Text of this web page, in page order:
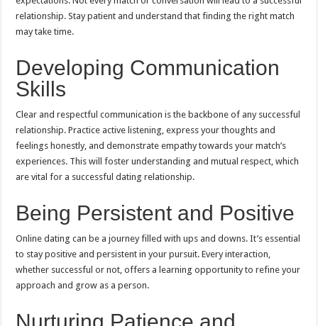
relationship. Stay patient and understand that finding the right match
may take time.
Developing Communication
Skills
Clear and respectful communication is the backbone of any successful
relationship. Practice active listening, express your thoughts and
feelings honestly, and demonstrate empathy towards your match’s
experiences. This will foster understanding and mutual respect, which
are vital for a successful dating relationship.
Being Persistent and Positive
Online dating can be a journey filled with ups and downs. It’s essential
to stay positive and persistent in your pursuit. Every interaction,
whether successful or not, offers a learning opportunity to refine your
approach and grow as a person.
Nurturing Patience and